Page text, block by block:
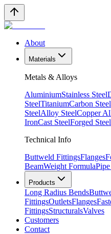
About
Materials
Metals & Alloys
AluminiumStainless Steel
SteelTitaniumCarbon Steel
SteelAlloy SteelCopper
IronCast SteelForged Steel
Technical Info
Buttweld FittingsFlanges
BeamWeight Formula
Products
Long Radius Bends
FittingsOutletsFlanges
FittingsStructuralsValves
Customers
Contact